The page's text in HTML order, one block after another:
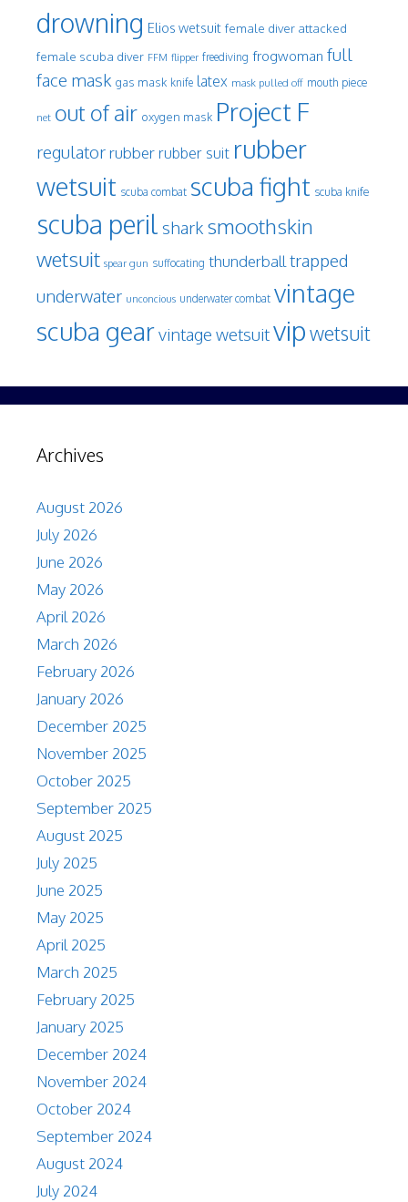
drowning Elios wetsuit female diver attacked
female scuba diver FFM flipper freediving frogwoman full
face mask gas mask knife latex mask pulled off mouth piece
net out of air oxygen mask Project F
regulatorrubber rubber suit rubber
wetsuit scuba combat scuba fight scuba knife
scuba peril shark smoothskin
wetsuit spear gun suffocating thunderball trapped
underwater unconcious underwater combat vintage
scuba gearvintage wetsuitvipwetsuit
Archives
August 2026
July 2026
June 2026
May 2026
April 2026
March 2026
February 2026
January 2026
December 2025
November 2025
October 2025
September 2025
August 2025
July 2025
June 2025
May 2025
April 2025
March 2025
February 2025
January 2025
December 2024
November 2024
October 2024
September 2024
August 2024
July 2024